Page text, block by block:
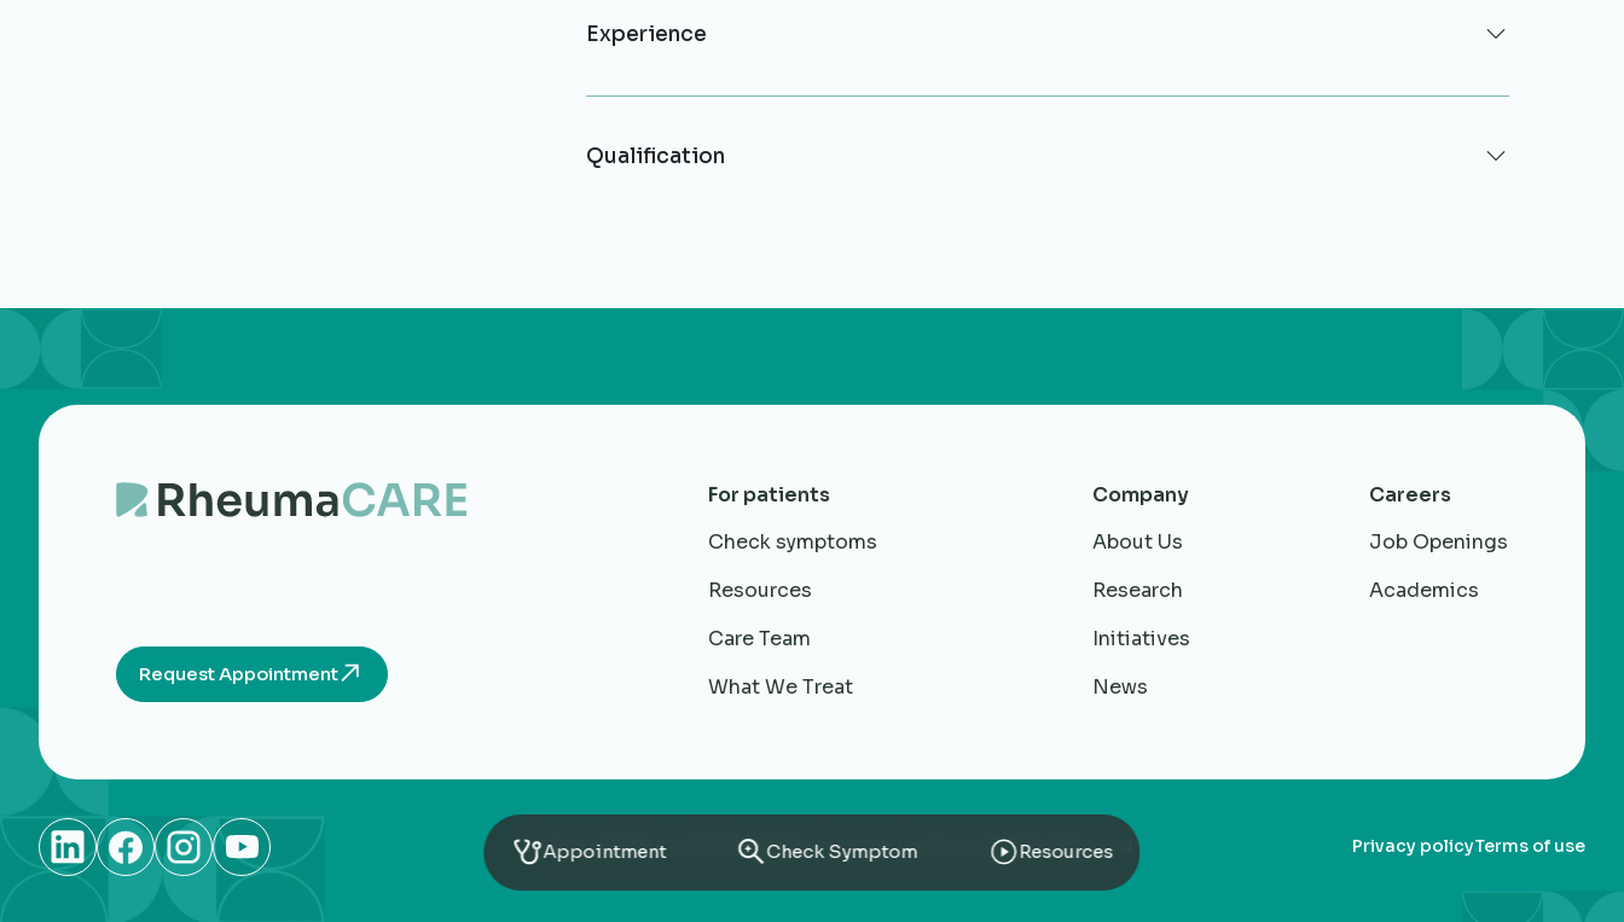
Experience
Qualification
Appointment Check Symptom Resources
Request Appointment
For patients
Check symptoms
Resources
Care Team
What We Treat
Company
About Us
Research
Initiatives
News
Careers
Job Openings
Academics
RheumaCARE. CHARM Healthacre Private Limited. All rights Reserved Privacy policyTerms of use